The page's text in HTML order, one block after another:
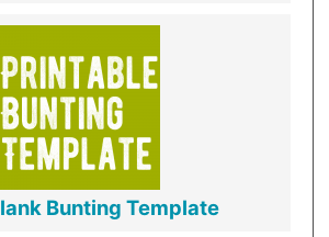
Bunting Template